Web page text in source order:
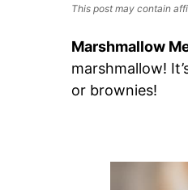
This post may contain
Marshmallow
marshmallow!
or brownies!